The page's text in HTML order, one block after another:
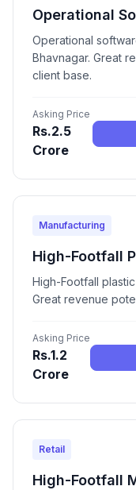
Operational
Operational
Bhavnagar. Great
client base.
Asking Price
Rs.2.5
Crore
Manufacturing
High-Footfall
High-Footfall
Great revenue
Asking Price
Rs.1.2
Crore
Retail
High-Footfall